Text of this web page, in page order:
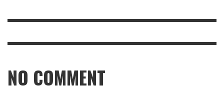
NO COMMENT